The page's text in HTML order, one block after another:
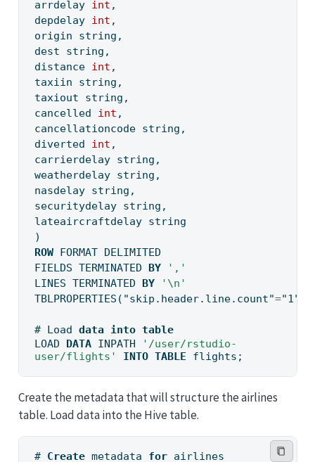
arrdelay int ,
depdelay int ,
origin string,
dest string,
distance int ,
taxiin string,
taxiout string,
cancelled int ,
cancellationcode string,
diverted int ,
carrierdelay string,
weatherdelay string,
nasdelay string,
securitydelay string,
lateaircraftdelay string
)
ROW FORMAT DELIMITED
FIELDS TERMINATED BY
','
LINES TERMINATED BY ' \n '
TBLPROPERTIES( "skip.header.line.count"="1"
# Load data into table
LOAD DATA INPATH
'/user/rstudio-
user/flights'
INTO TABLE flights;
Create the metadata that will structure the airlines
table. Load data into the Hive table.
# Create metadata for airlines